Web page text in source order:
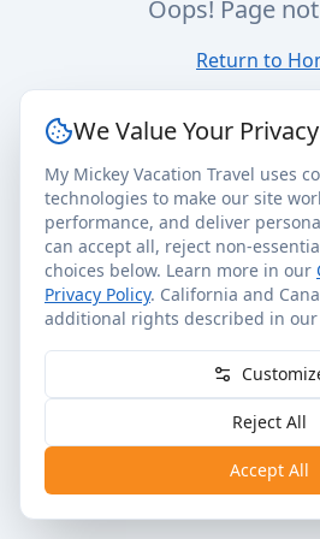
Oops! Page
Return to
We Value Your Privacy
My Mickey Vacation Travel uses
technologies to make our site
performance, and deliver
can accept all, reject non-
choices below. Learn more in our
Privacy Policy. California and
additional rights described in our
Reject All
Accept All